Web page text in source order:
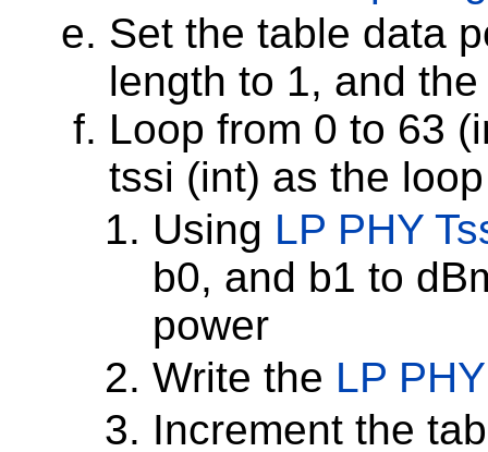
Set the table data
length to 1, and
Loop from 0 to 63
tssi (int) as the
Using LP PHY
b0, and b1 to
power
Write the LP
Increment the